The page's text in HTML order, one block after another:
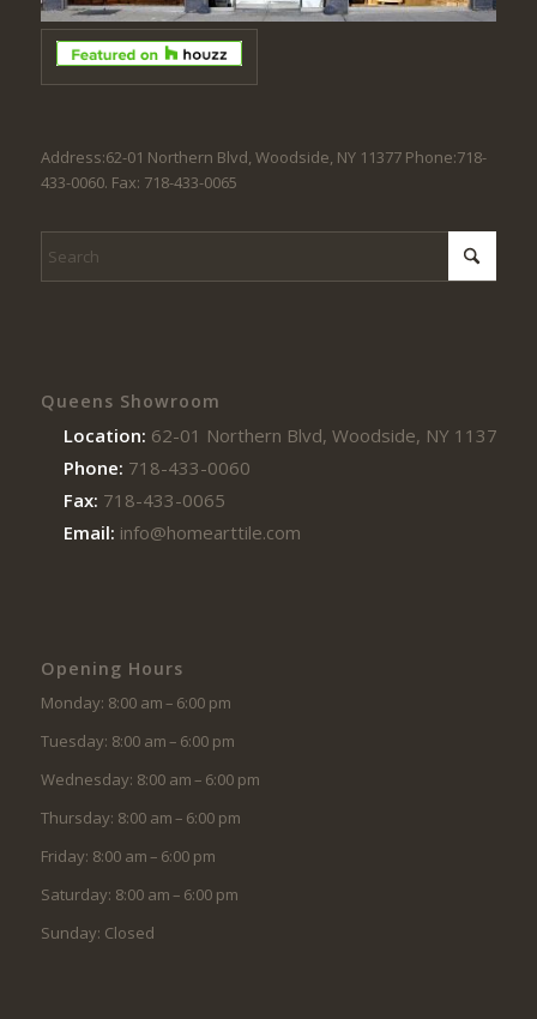
Address:62-01 Northern Blvd, Woodside, NY 11377 Phone:718-
433-0060. Fax: 718-433-0065
Queens Showroom
Location: 62-01 Northern Blvd, Woodside, NY 11377
Phone: 718-433-0060
Fax: 718-433-0065
Email: info@homearttile.com
Opening Hours
Monday: 8:00 am – 6:00 pm
Tuesday: 8:00 am – 6:00 pm
Wednesday: 8:00 am – 6:00 pm
Thursday: 8:00 am – 6:00 pm
Friday: 8:00 am – 6:00 pm
Saturday: 8:00 am – 6:00 pm
Sunday: Closed